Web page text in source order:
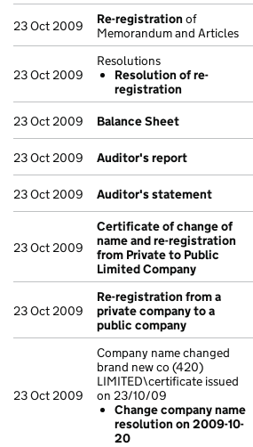
23 Oct 2009 Re-registration of
Memorandum and Articles
23 Oct 2009
Resolutions
Resolution of re-
registration
23 Oct 2009 Balance Sheet
23 Oct 2009 Auditor's report
23 Oct 2009 Auditor's statement
23 Oct 2009
Certificate of change of
name and re-registration
from Private to Public
Limited Company
23 Oct 2009
Re-registration from a
private company to a
public company
23 Oct 2009
Company name changed
brand new co (420)
LIMITED\certificate issued
on 23/10/09
Change company name
resolution on 2009-10-
20